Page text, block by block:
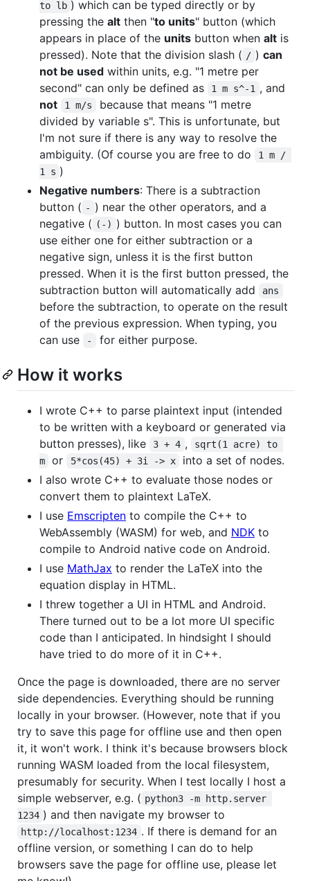
to lb ) which can be typed directly or by
pressing the alt then "to units" button (which
appears in place of the units button when alt is
pressed). Note that the division slash ( / ) can
not be used within units, e.g. "1 metre per
second" can only be defined as
1 m s^-1 , and
not
1 m/s
because that means "1 metre
divided by variable s". This is unfortunate, but
I'm not sure if there is any way to resolve the
ambiguity. (Of course you are free to do
1 m /
1 s )
Negative numbers: There is a subtraction
button ( - ) near the other operators, and a
negative ( (-) ) button. In most cases you can
use either one for either subtraction or a
negative sign, unless it is the first button
pressed. When it is the first button pressed, the
subtraction button will automatically add
ans
before the subtraction, to operate on the result
of the previous expression. When typing, you
can use
- for either purpose.
How it works
I wrote C++ to parse plaintext input (intended
to be written with a keyboard or generated via
button presses), like
3 + 4 ,
sqrt(1 acre) to
m
or 5*cos(45) + 3i -> x
into a set of nodes.
I also wrote C++ to evaluate those nodes or
convert them to plaintext LaTeX.
I use Emscripten to compile the C++ to
WebAssembly (WASM) for web, and NDK to
compile to Android native code on Android.
I use MathJax to render the LaTeX into the
equation display in HTML.
I threw together a UI in HTML and Android.
There turned out to be a lot more UI specific
code than I anticipated. In hindsight I should
have tried to do more of it in C++.
Once the page is downloaded, there are no server
side dependencies. Everything should be running
locally in your browser. (However, note that if you
try to save this page for offline use and then open
it, it won't work. I think it's because browsers block
running WASM loaded from the local filesystem,
presumably for security. When I test locally I host a
simple webserver, e.g. ( python3 -m http.server
1234 ) and then navigate my browser to
http://localhost:1234 . If there is demand for an
offline version, or something I can do to help
browsers save the page for offline use, please let